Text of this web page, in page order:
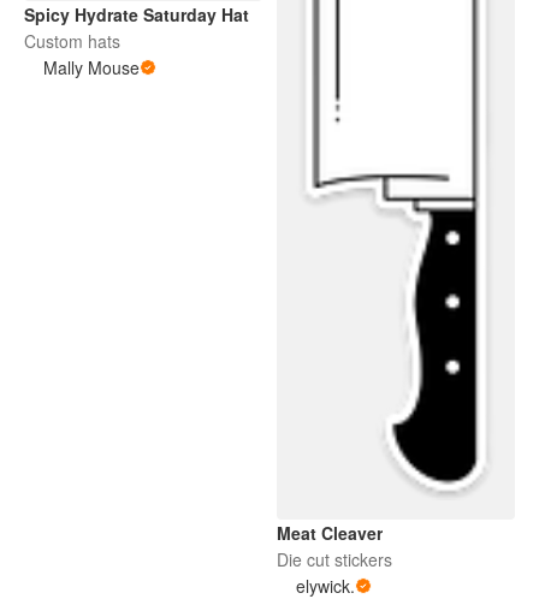
Spicy Hydrate Saturday Hat
Custom hats
Mally Mouse
Meat Cleaver
Die cut stickers
elywick.